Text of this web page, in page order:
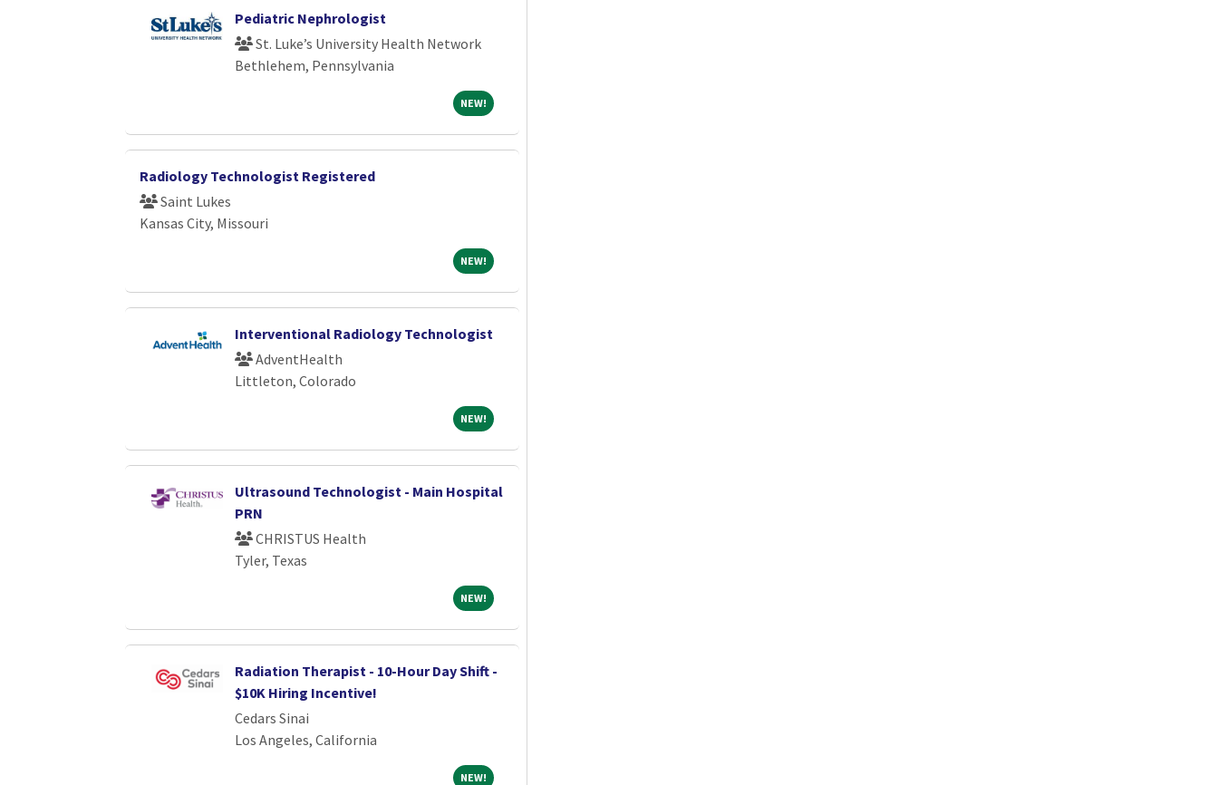
Pediatric Nephrologist
St. Luke’s University Health Network
Bethlehem, Pennsylvania
NEW!NEW!
Radiology Technologist Registered
Saint Lukes
Kansas City, Missouri
NEW!NEW!
Interventional Radiology Technologist
AdventHealth
Littleton, Colorado
NEW!NEW!
Ultrasound Technologist - Main Hospital
PRN
CHRISTUS Health
Tyler, Texas
NEW!NEW!
Radiation Therapist - 10-Hour Day Shift -
$10K Hiring Incentive!
Cedars Sinai
Los Angeles, California
NEW!NEW!